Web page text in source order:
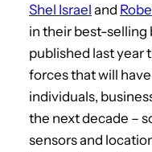
Shel Israel and
in their best-selling
published last year
forces that will
individuals,
the next decade –
sensors and